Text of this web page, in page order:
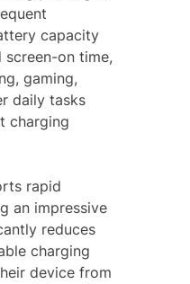
capacity
on time,
gaming,
daily tasks
charging
rapid
an impressive
reduces
charging
device from